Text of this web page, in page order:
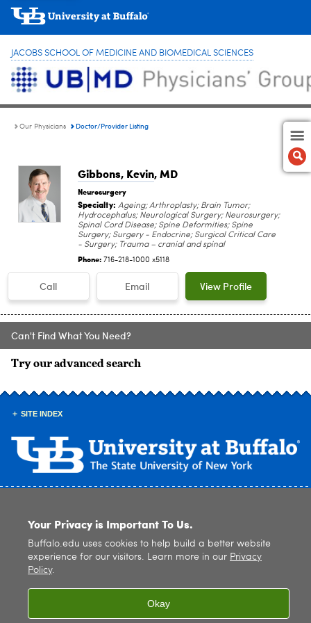
JACOBS SCHOOL OF MEDICINE AND BIOMEDICAL SCIENCES
Our Physicians Doctor/Provider Listing
Gibbons, Kevin, MD
Neurosurgery
Specialty: Ageing; Arthroplasty; Brain Tumor;
Hydrocephalus; Neurological Surgery; Neurosurgery;
Spinal Cord Disease; Spine Deformities; Spine
Surgery; Surgery - Endocrine; Surgical Critical Care
- Surgery; Trauma – cranial and spinal
Phone: 716-218-1000 x5118
Call Email View Profile
Can't Find What You Need?
Try our advanced search
SITE INDEX
Your Privacy is Important To Us.
Buffalo.edu uses cookies to help build a better website
experience for our visitors. Learn more in our Privacy
Policy.
Okay